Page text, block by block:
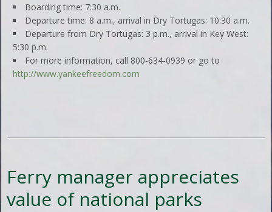
Boarding time: 7:30 a.m.
Departure time: 8 a.m., arrival in Dry Tortugas: 10:30 a.m.
Departure from Dry Tortugas: 3 p.m., arrival in Key West:
5:30 p.m.
For more information, call 800-634-0939 or go to
http://www.yankeefreedom.com
Ferry manager appreciates
value of national parks